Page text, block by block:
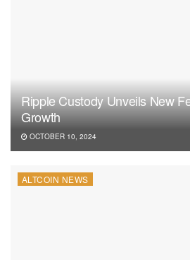
Ripple Custody Unveils New
Growth
OCTOBER 10, 2024
ALTCOIN NEWS